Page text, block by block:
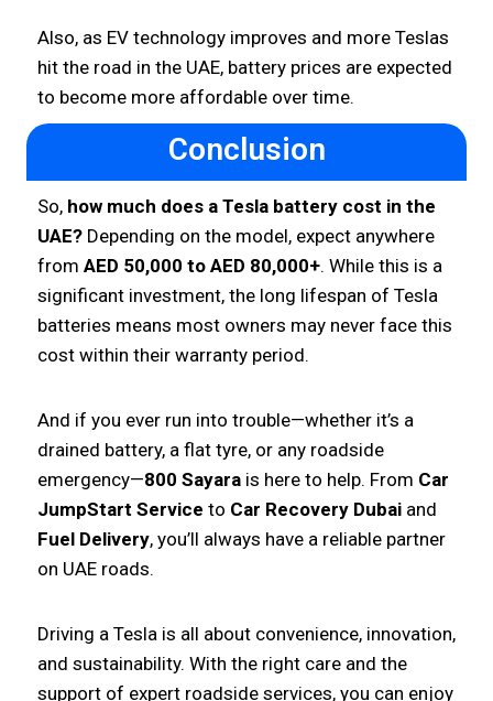
Also, as EV technology improves and more Teslas
hit the road in the UAE, battery prices are expected
to become more affordable over time.
Conclusion
So, how much does a Tesla battery cost in the
UAE? Depending on the model, expect anywhere
from AED 50,000 to AED 80,000+. While this is a
significant investment, the long lifespan of Tesla
batteries means most owners may never face this
cost within their warranty period.
And if you ever run into trouble—whether it’s a
drained battery, a flat tyre, or any roadside
emergency—800 Sayara is here to help. From Car
JumpStart Service to Car Recovery Dubai and
Fuel Delivery, you’ll always have a reliable partner
on UAE roads.
Driving a Tesla is all about convenience, innovation,
and sustainability. With the right care and the
support of expert roadside services, you can enjoy